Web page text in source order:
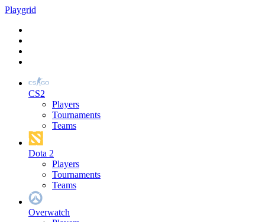
Playgrid
CS2
Players
Tournaments
Teams
Dota 2
Players
Tournaments
Teams
Overwatch